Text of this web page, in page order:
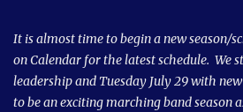
musicianship. Our third week of Band
first Home Game is Thursday, August
support the Band!
It is almost time to begin a new season/
on Calendar for the latest schedule. We
leadership and Tuesday July 29 with
to be an exciting marching band season